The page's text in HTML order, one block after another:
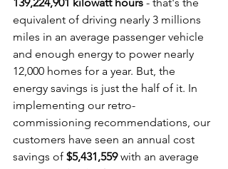
equivalent of driving nearly 3 millions
miles in an average passenger vehicle
and enough energy to power nearly
12,000 homes for a year. But, the
energy savings is just the half of it. In
implementing our retro-
commissioning recommendations, our
customers have seen an annual cost
savings of $5,431,559 with an average